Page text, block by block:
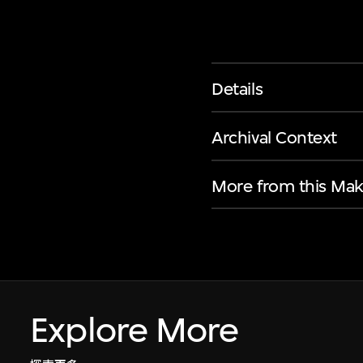
Details
Archival Context
More from this
Explore More